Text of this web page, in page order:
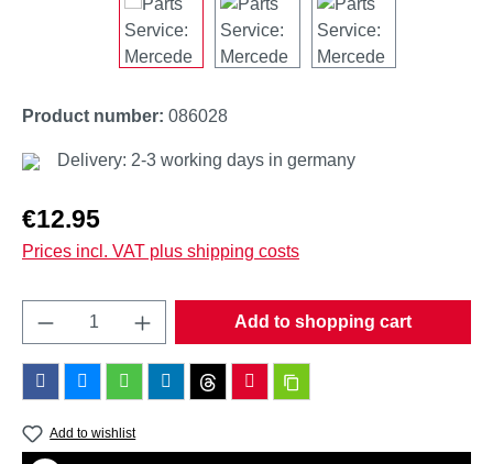
Product number: 086028
Delivery: 2-3 working days in germany
Regular price:
€12.95
Prices incl. VAT plus shipping costs
Product Quantity: Enter the desired
Add to shopping cart
Add to wishlist